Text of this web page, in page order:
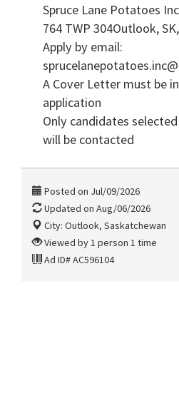
Spruce Lane Potatoes
764 TWP 304Outlook,
Apply by email:
A Cover Letter must be
application
Only candidates
will be contacted
Posted on Jul/09/2026
Updated on Aug/06/2026
City: Outlook, Saskatchewan
Viewed by 1 person 1 time
Ad ID# AC596104